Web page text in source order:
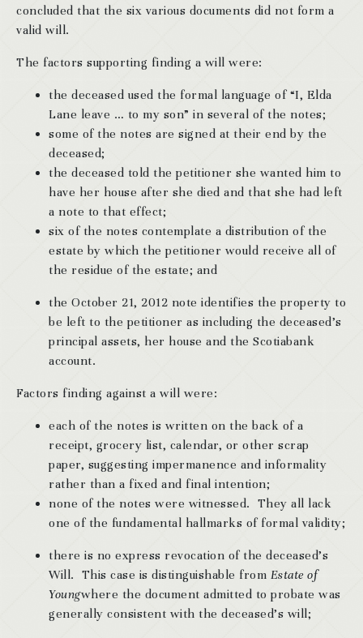
concluded that the six various documents did not form a
valid will.
The factors supporting finding a will were:
the deceased used the formal language of “I, Elda
Lane leave … to my son” in several of the notes;
some of the notes are signed at their end by the
deceased;
the deceased told the petitioner she wanted him to
have her house after she died and that she had left
a note to that effect;
six of the notes contemplate a distribution of the
estate by which the petitioner would receive all of
the residue of the estate; and
the October 21, 2012 note identifies the property to
be left to the petitioner as including the deceased’s
principal assets, her house and the Scotiabank
account.
Factors finding against a will were:
each of the notes is written on the back of a
receipt, grocery list, calendar, or other scrap
paper, suggesting impermanence and informality
rather than a fixed and final intention;
none of the notes were witnessed. They all lack
one of the fundamental hallmarks of formal validity;
there is no express revocation of the deceased’s
Will. This case is distinguishable from Estate of
Youngwhere the document admitted to probate was
generally consistent with the deceased’s will;